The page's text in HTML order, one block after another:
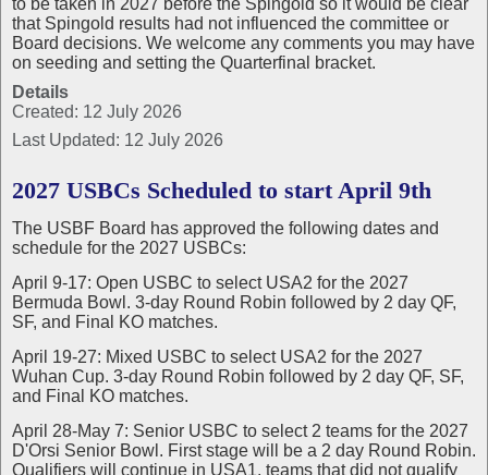
to be taken in 2027 before the Spingold so it would be clear
that Spingold results had not influenced the committee or
Board decisions. We welcome any comments you may have
on seeding and setting the Quarterfinal bracket.
Details
Created: 12 July 2026
Last Updated: 12 July 2026
2027 USBCs Scheduled to start April 9th
The USBF Board has approved the following dates and
schedule for the 2027 USBCs:
April 9-17: Open USBC to select USA2 for the 2027
Bermuda Bowl. 3-day Round Robin followed by 2 day QF,
SF, and Final KO matches.
April 19-27: Mixed USBC to select USA2 for the 2027
Wuhan Cup. 3-day Round Robin followed by 2 day QF, SF,
and Final KO matches.
April 28-May 7: Senior USBC to select 2 teams for the 2027
D'Orsi Senior Bowl. First stage will be a 2 day Round Robin.
Qualifiers will continue in USA1, teams that did not qualify